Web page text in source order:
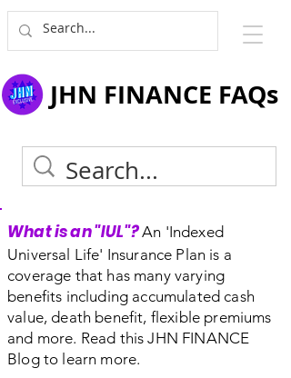
JHN FINANCE FAQs
What is an "IUL"?An 'Indexed
Universal Life' Insurance Plan is a
coverage that has many varying
benefits including accumulated cash
value, death benefit, flexible premiums
and more. Read this JHN FINANCE
Blog to learn more.